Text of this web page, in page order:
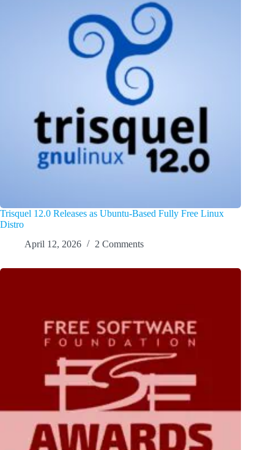
Trisquel 12.0 Releases as Ubuntu-Based Fully Free Linux
Distro
April 12, 2026
2 Comments